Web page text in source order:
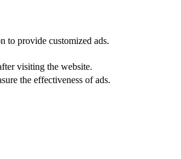
to provide customized ads.
visiting the website.
the effectiveness of ads.